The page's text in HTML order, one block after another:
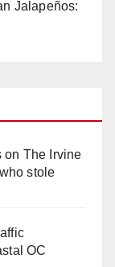
Jalapeños:
on The Irvine
stole
OC